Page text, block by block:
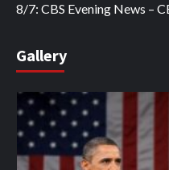
8/7: CBS Evening News –
Gallery